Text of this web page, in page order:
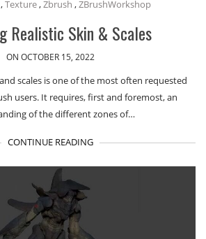
Texture,Zbrush ,ZBrushWorkshop
Realistic Skin & Scales
ON OCTOBER 15, 2022
scales is one of the most often requested
users. It requires, first and foremost, an
of the different zones of…
CONTINUE READING